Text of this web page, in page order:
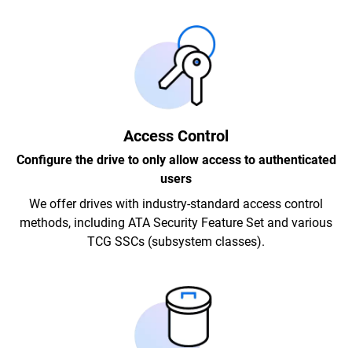
Access Control
Configure the drive to only allow access to authenticated
users
We offer drives with industry-standard access control
methods, including ATA Security Feature Set and various
TCG SSCs (subsystem classes).